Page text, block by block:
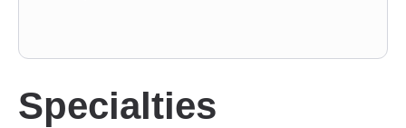
Specialties